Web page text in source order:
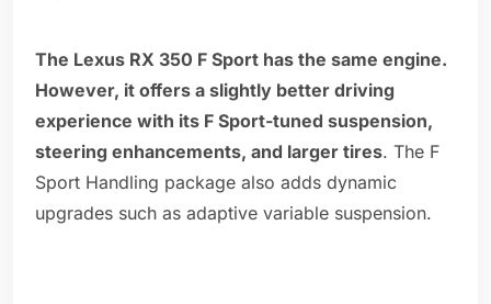
The Lexus RX 350 F Sport has the same engine.
However, it offers a slightly better driving
experience with its F Sport-tuned suspension,
steering enhancements, and larger tires. The F
Sport Handling package also adds dynamic
upgrades such as adaptive variable suspension.